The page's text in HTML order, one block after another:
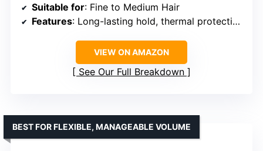
Suitable for: Fine to Medium Hair
Features: Long-lasting hold, thermal protection, anti-frizz
VIEW ON AMAZON
See Our Full Breakdown
BEST FOR FLEXIBLE, MANAGEABLE VOLUME